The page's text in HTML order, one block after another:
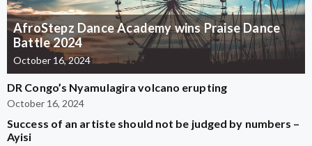
AfroStepz Dance Academy wins Praise Dance
Battle 2024
October 16, 2024
DR Congo’s Nyamulagira volcano erupting
October 16, 2024
Success of an artiste should not be judged by numbers –
Ayisi